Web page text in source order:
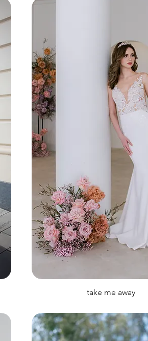
take me away